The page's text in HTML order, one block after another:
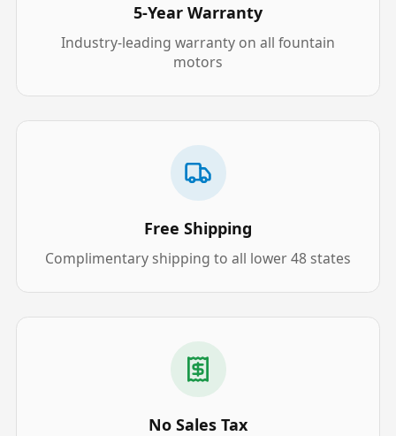
5-Year Warranty
Industry-leading warranty on all fountain
motors
Free Shipping
Complimentary shipping to all lower 48 states
No Sales Tax